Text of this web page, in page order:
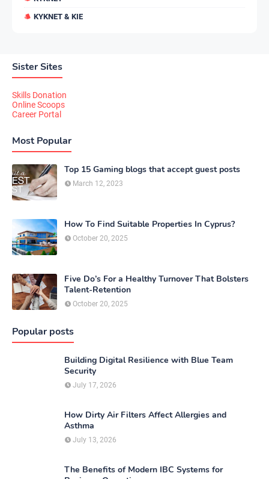
KYKNET & KIE
Sister Sites
Skills Donation
Online Scoops
Career Portal
Most Popular
Top 15 Gaming blogs that accept guest posts
March 12, 2023
How To Find Suitable Properties In Cyprus?
October 20, 2025
Five Do’s For a Healthy Turnover That Bolsters
Talent-Retention
October 20, 2025
Popular posts
Building Digital Resilience with Blue Team
Security
July 17, 2026
How Dirty Air Filters Affect Allergies and
Asthma
July 13, 2026
The Benefits of Modern IBC Systems for